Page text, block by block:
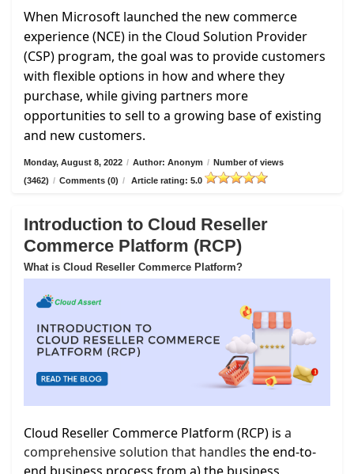
When Microsoft launched the new commerce
experience (NCE) in the Cloud Solution Provider
(CSP) program, the goal was to provide customers
with flexible options in how and where they
purchase, while giving partners more
opportunities to sell to a growing base of existing
and new customers.
Monday, August 8, 2022 / Author: Anonym / Number of views
(3462) / Comments (0) / Article rating: 5.0
Introduction to Cloud Reseller
Commerce Platform (RCP)
What is Cloud Reseller Commerce Platform?
Cloud Reseller Commerce Platform (RCP) is a
comprehensive solution that handles the end-to-